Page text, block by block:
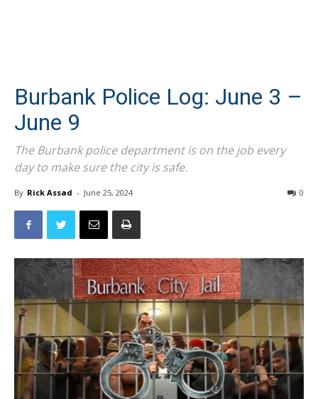
Burbank Police Log: June 3 –
June 9
The Burbank police department is on the job every
day to make sure the city is safe.
By Rick Assad - June 25, 2024 0